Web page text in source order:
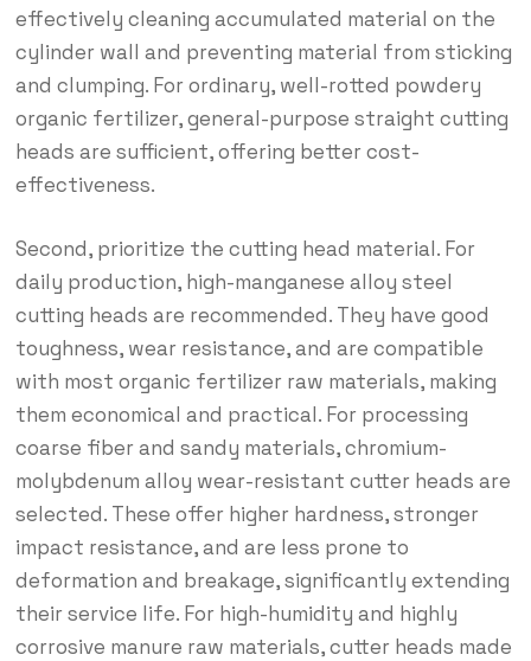
effectively cleaning accumulated material on the
cylinder wall and preventing material from sticking
and clumping. For ordinary, well-rotted powdery
organic fertilizer, general-purpose straight cutting
heads are sufficient, offering better cost-
effectiveness.
Second, prioritize the cutting head material. For
daily production, high-manganese alloy steel
cutting heads are recommended. They have good
toughness, wear resistance, and are compatible
with most organic fertilizer raw materials, making
them economical and practical. For processing
coarse fiber and sandy materials, chromium-
molybdenum alloy wear-resistant cutter heads are
selected. These offer higher hardness, stronger
impact resistance, and are less prone to
deformation and breakage, significantly extending
their service life. For high-humidity and highly
corrosive manure raw materials, cutter heads made